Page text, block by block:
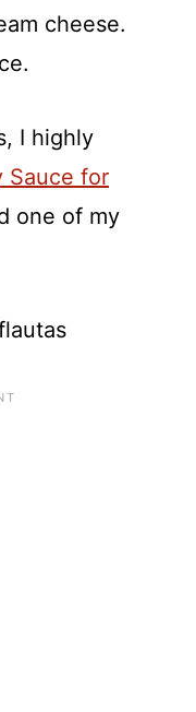
cheese.
I highly
Sauce for
one of my